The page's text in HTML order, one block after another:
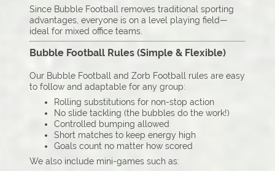
Since Bubble Football removes traditional sporting
advantages, everyone is on a level playing field—
ideal for mixed office teams.
Bubble Football Rules (Simple & Flexible)
Our Bubble Football and Zorb Football rules are easy
to follow and adaptable for any group:
Rolling substitutions for non-stop action
No slide tackling (the bubbles do the work!)
Controlled bumping allowed
Short matches to keep energy high
Goals count no matter how scored
We also include mini-games such as: